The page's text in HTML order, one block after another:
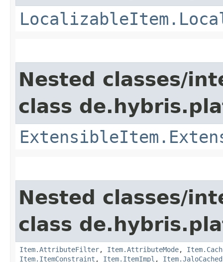
Nested classes/
class
Nested classes/
class
Item.AttributeFilter, Item.AttributeMode,
Item.ItemConstraint , Item.ItemImpl ,